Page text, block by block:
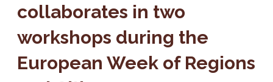
collaborates in two
workshops during the
European Week of Regions